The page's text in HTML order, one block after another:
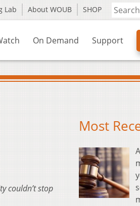
Lab About WOUB SHOP
On Demand Support
couldn’t stop
Most